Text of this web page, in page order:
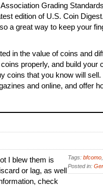
Grading
edition of U.S. Coin
a great way to keep your
in the value of coins and
properly, and build your
coins that you know will sell.
and online, and offer
Tags: bfcomo
Posted in:
I blew them is
or lag, as well
check